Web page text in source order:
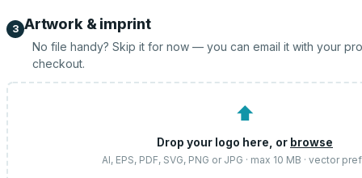
3 Artwork & imprint
No file handy? Skip it for now — you can email it with your
checkout.
⬆
Drop your logo here, or browse
AI, EPS, PDF, SVG, PNG or JPG · max 10 MB · vector